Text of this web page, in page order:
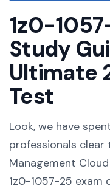
1z0-
Study
Ultimate
Test
Look, we have
professionals clear
Management
1z0-1057-25 exam